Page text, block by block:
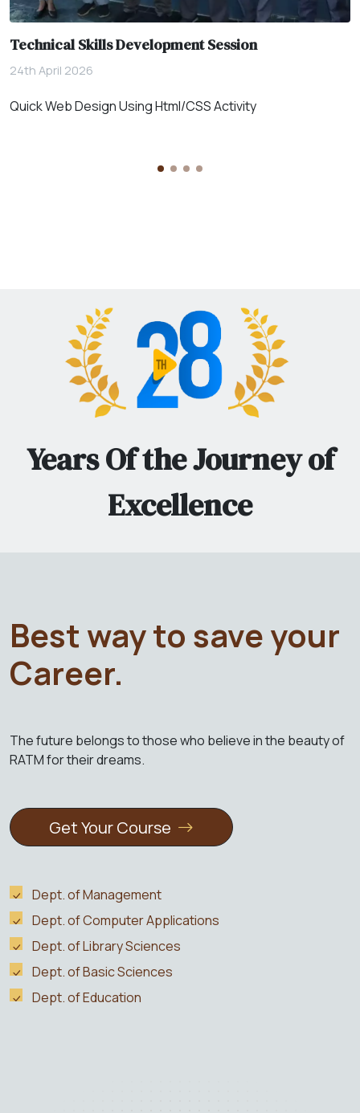
Technical Skills Development Session
24th April 2026
Quick Web Design Using Html/CSS Activity
Years Of the Journey of
Excellence
Best way to save your
Career.
The future belongs to those who believe in the beauty of
RATM for their dreams.
Get Your Course
Dept. of Management
Dept. of Computer Applications
Dept. of Library Sciences
Dept. of Basic Sciences
Dept. of Education